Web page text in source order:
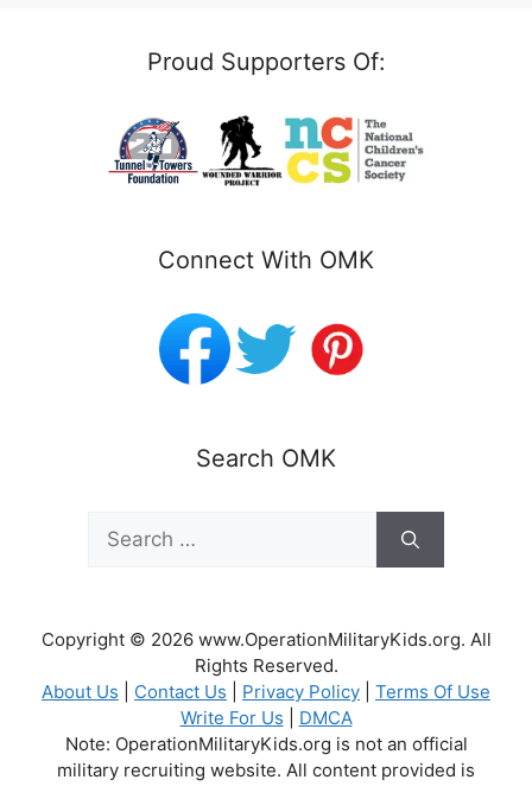
Proud Supporters Of:
Connect With OMK
Search OMK
Search
for:
Copyright © 2026 www.OperationMilitaryKids.org. All
Rights Reserved.
About Us
Contact Us Privacy Policy
Terms Of Use
Write For Us
DMCA
Note: OperationMilitaryKids.org is not an official
military recruiting website. All content provided is